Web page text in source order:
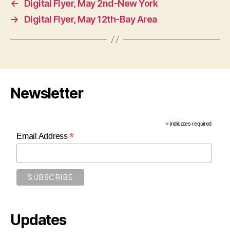
←
Digital Flyer, May 2nd-New York
→
Digital Flyer, May 12th-Bay Area
Newsletter
*indicates required
Email Address*
Updates